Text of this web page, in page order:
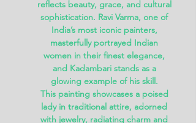
reflects beauty, grace, and cultural
sophistication. Ravi Varma, one of
India’s most iconic painters,
masterfully portrayed Indian
women in their finest elegance,
and Kadambaristands as a
glowing example of his skill.
This painting showcases a poised
lady in traditional attire, adorned
with jewelry, radiating charm and